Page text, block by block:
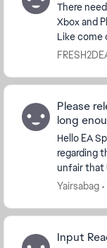
There
Xbox and
Like come
that cause
Please
long
Hello EA Sports, I would like to
regarding the UFC
unfair that
on
Yairsabag
Input